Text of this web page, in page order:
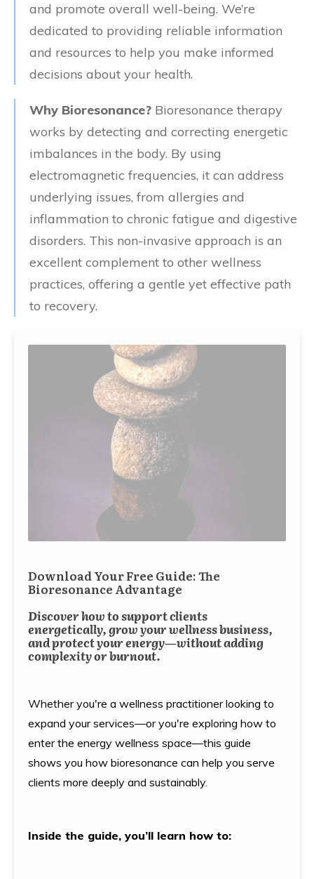
and promote overall well-being. We’re
dedicated to providing reliable information
and resources to help you make informed
decisions about your health.
Why Bioresonance? Bioresonance therapy
works by detecting and correcting energetic
imbalances in the body. By using
electromagnetic frequencies, it can address
underlying issues, from allergies and
inflammation to chronic fatigue and digestive
disorders. This non-invasive approach is an
excellent complement to other wellness
practices, offering a gentle yet effective path
to recovery.
Download Your Free Guide: The
Bioresonance Advantage
Discover how to support clients
energetically, grow your wellness business,
and protect your energy—without adding
complexity or burnout.
Whether you're a wellness practitioner looking to
expand your services—or you're exploring how to
enter the energy wellness space—this guide
shows you how bioresonance can help you serve
clients more deeply and sustainably.
Inside the guide, you’ll learn how to: